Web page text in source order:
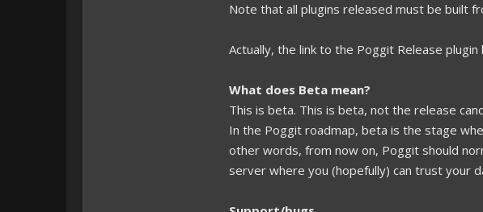
Note that all plugins released must be built
Actually, the link to the Poggit Release
What does Beta mean?
This is beta. This is beta, not the release
In the Poggit roadmap, beta is the stage
other words, from now on, Poggit should
server where you (hopefully) can trust your